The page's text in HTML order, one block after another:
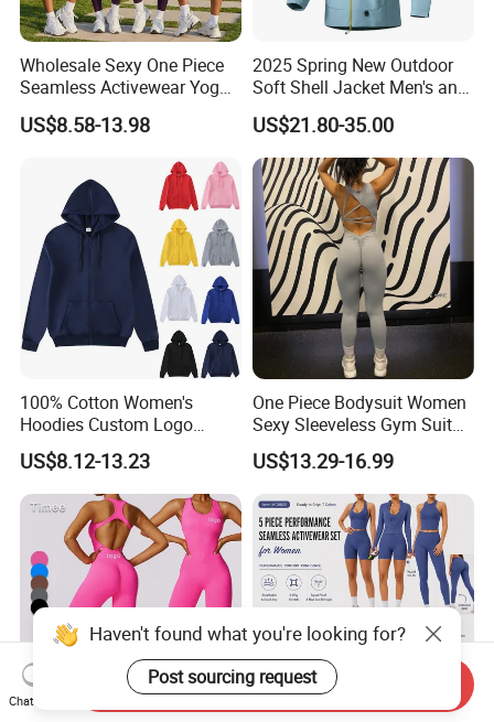
**********************************************************************************
Wholesale Sexy One Piece
Seamless Activewear Yoga
Ballet Leotard Short Fitness
Jumpsuits for Women,
Sleeveless Gym Training
Clothes
US$8.58-13.98
2025 Spring New Outdoor
Soft Shell Jacket Men's and
Women's Sports
Mountaineering Travel
Hooded Lightweight Jacket
US$21.80-35.00
100% Cotton Women's
Hoodies Custom Logo
Blank Plain Black Zip up
Hoodie
US$8.12-13.23
One Piece Bodysuit Women
Sexy Sleeveless Gym Suit
Wear Yoga Fitness Workout
Seamless Scrunch Butt
Sport Active V Cut Jumpsuit
US$13.29-16.99
Haven't found what you're looking for?
Post sourcing request
Chat Now
Send Inquiry